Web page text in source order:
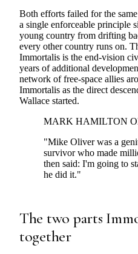
Both efforts failed for the
a single enforceable principle
young country from drifting
every other country runs on.
Immortalis is the end-vision
years of additional
network of free-space allies
Immortalis as the direct
Wallace started.
MARK HAMILTON
"Mike Oliver was a
survivor who made
then said: I'm going to
he did it."
The two parts
together